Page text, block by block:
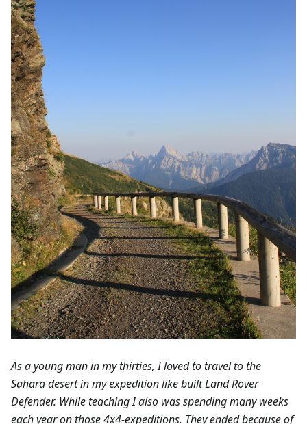
As a young man in my thirties, I loved to travel to the
Sahara desert in my expedition like built Land Rover
Defender. While teaching I also was spending many weeks
each year on those 4x4-expeditions. They ended because of